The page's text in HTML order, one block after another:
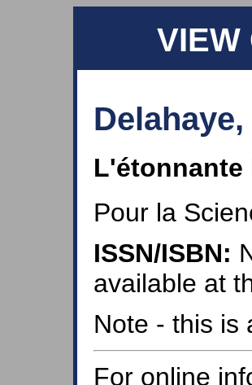
VIEW
Pour la
ISSN/ISBN:
available at
Note - this is
For online